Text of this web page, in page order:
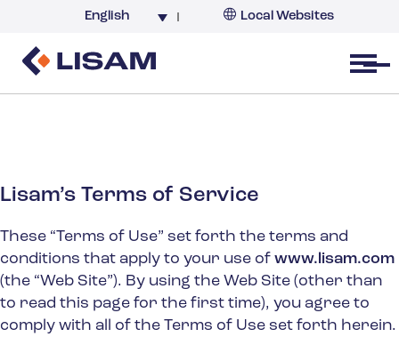
English Local Websites
Belgium
India
Italy
Korea
Netherlands
Open menu
Lisam’s Terms of Service
These “Terms of Use” set forth the terms and
conditions that apply to your use of www.lisam.com
(the “Web Site”). By using the Web Site (other than
to read this page for the first time), you agree to
comply with all of the Terms of Use set forth herein.